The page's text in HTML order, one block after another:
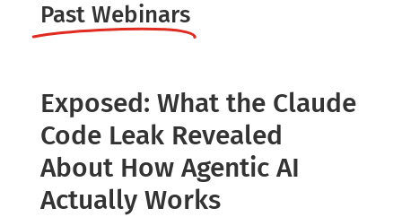
Past Webinars
Exposed: What the Claude
Code Leak Revealed
About How Agentic AI
Actually Works